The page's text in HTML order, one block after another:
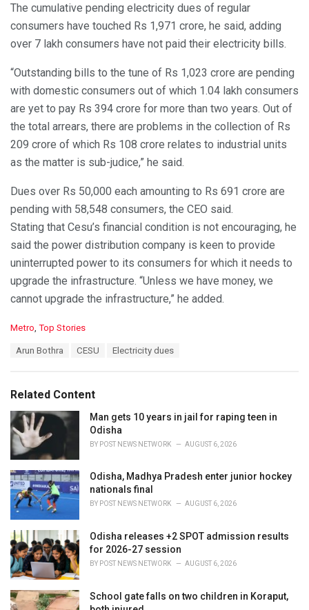
The cumulative pending electricity dues of regular
consumers have touched Rs 1,971 crore, he said, adding
over 7 lakh consumers have not paid their electricity bills.
“Outstanding bills to the tune of Rs 1,023 crore are pending
with domestic consumers out of which 1.04 lakh consumers
are yet to pay Rs 394 crore for more than two years. Out of
the total arrears, there are problems in the collection of Rs
209 crore of which Rs 108 crore relates to industrial units
as the matter is sub-judice,” he said.
Dues over Rs 50,000 each amounting to Rs 691 crore are
pending with 58,548 consumers, the CEO said.
Stating that Cesu’s financial condition is not encouraging, he
said the power distribution company is keen to provide
uninterrupted power to its consumers for which it needs to
upgrade the infrastructure. “Unless we have money, we
cannot upgrade the infrastructure,” he added.
C
o
r
i
e
s
:
Metro Top Stories
:
Arun Bothra CESU Electricity dues
Related Content
Man gets 10 years in jail for raping teen in
Odisha
BY POST NEWS NETWORK AUGUST 6, 2026
Odisha, Madhya Pradesh enter junior hockey
nationals final
BY POST NEWS NETWORK AUGUST 6, 2026
Odisha releases +2 SPOT admission results
for 2026-27 session
BY POST NEWS NETWORK AUGUST 6, 2026
School gate falls on two children in Koraput,